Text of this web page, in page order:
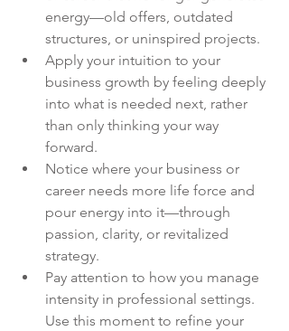
energy—old offers, outdated
structures, or uninspired projects.
Apply your intuition to your
business growth by feeling deeply
into what is needed next, rather
than only thinking your way
forward.
Notice where your business or
career needs more life force and
pour energy into it—through
passion, clarity, or revitalized
strategy.
Pay attention to how you manage
intensity in professional settings.
Use this moment to refine your